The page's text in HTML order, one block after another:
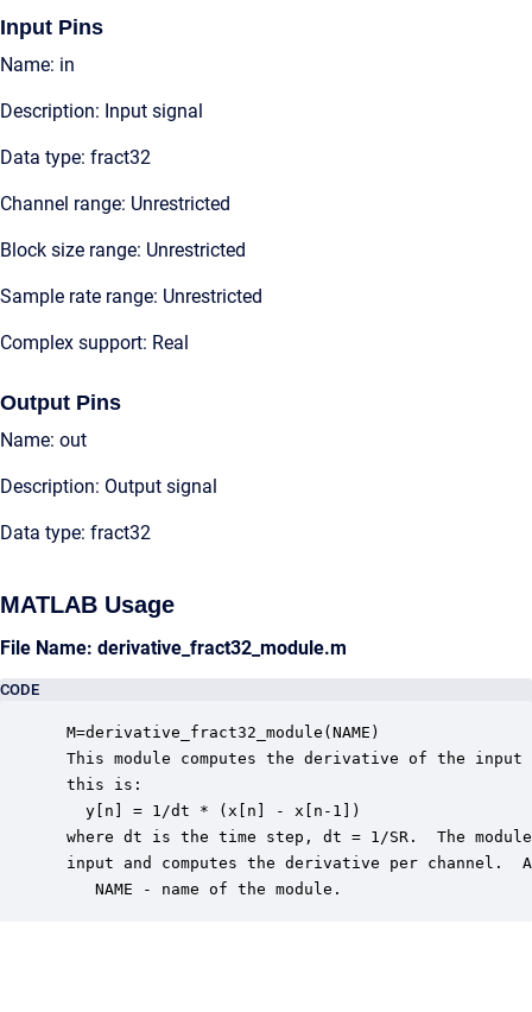
Input Pins
Name: in
Description: Input signal
Data type: fract32
Channel range: Unrestricted
Block size range: Unrestricted
Sample rate range: Unrestricted
Complex support: Real
Output Pins
Name: out
Description: Output signal
Data type: fract32
MATLAB Usage
File Name: derivative_fract32_module.m
CODE
M=derivative_fract32_module(NAME)
This module computes the derivative of the
this is:
   y[n] = 1/dt * (x[n] - x[n-1])
where dt is the time step, dt = 1/SR.  The
input and computes the derivative per channel.
    NAME - name of the module.